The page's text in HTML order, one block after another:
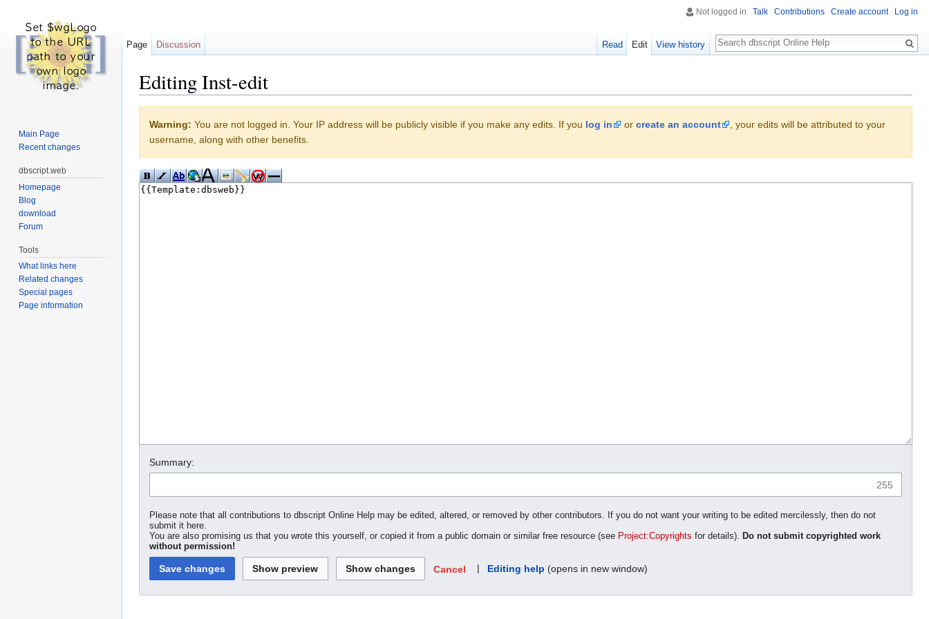
Editing Inst-edit
Warning: You are not logged in. Your IP address will be publicly visible if you make any edits. If you log in or create an account
, your edits will be attributed to your
username, along with other benefits.
Summary:
255
Please note that all contributions to dbscript Online Help may be edited, altered, or removed by other contributors. If you do not want your writing to be edited mercilessly, then do not
submit it here.
You are also promising us that you wrote this yourself, or copied it from a public domain or similar free resource (see Project:Copyrights for details). Do not submit copyrighted work
without permission!
Cancel | Editing help (opens in new window)
Not logged in Talk Contributions Create account Log in
Page Discussion Read Edit View history
Search
Main Page
Recent changes
dbscript.web
Homepage
Blog
download
Forum
Tools
What links here
Related changes
Special pages
Page information